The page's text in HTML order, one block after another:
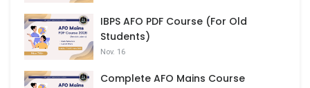
IBPS AFO PDF Course (For Old
Students)
Nov. 16
Complete AFO Mains Course